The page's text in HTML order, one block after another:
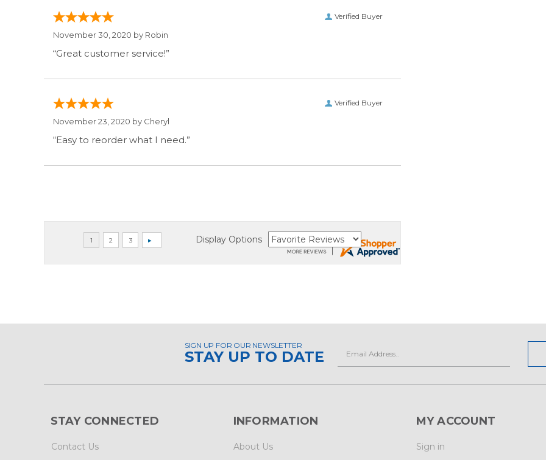
Verified Buyer
November 30, 2020 by Robin
“Great customer service!”
Verified Buyer
November 23, 2020 by Cheryl
“Easy to reorder what I need.”
Display Options
SIGN UP FOR OUR NEWSLETTER
STAY UP TO DATE
STAY CONNECTED
Contact Us
INFORMATION
About Us
MY ACCOUNT
Sign in